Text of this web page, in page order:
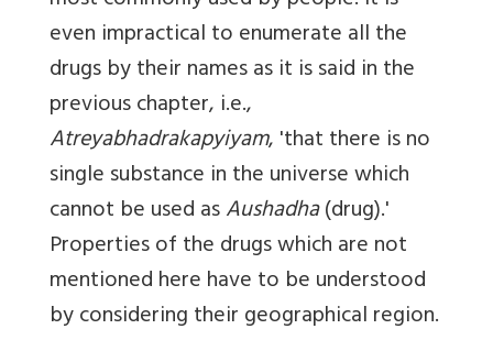
even impractical to enumerate all the
drugs by their names as it is said in the
previous chapter, i.e.,
Atreyabhadrakapyiyam, 'that there is no
single substance in the universe which
cannot be used asAushadha(drug).'
Properties of the drugs which are not
mentioned here have to be understood
by considering their geographical region.